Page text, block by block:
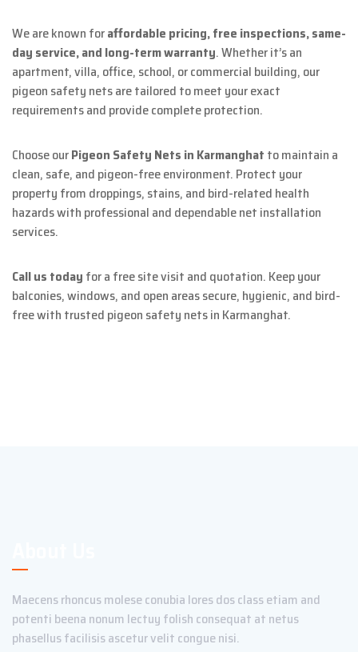
We are known foraffordable pricing, free inspections, same-
day service, and long-term warranty. Whether it’s an
apartment, villa, office, school, or commercial building, our
pigeon safety nets are tailored to meet your exact
requirements and provide complete protection.
Choose ourPigeon Safety Nets in Karmanghat to maintain a
clean, safe, and pigeon-free environment. Protect your
property from droppings, stains, and bird-related health
hazards with professional and dependable net installation
services.
Call us today for a free site visit and quotation. Keep your
balconies, windows, and open areas secure, hygienic, and bird-
free with trusted pigeon safety nets in Karmanghat.
Maecens rhoncus molese conubia lores dos class etiam and
potenti beena nonum lectuy folish consequat at netus
phasellus facilisis ascetur velit congue nisi.